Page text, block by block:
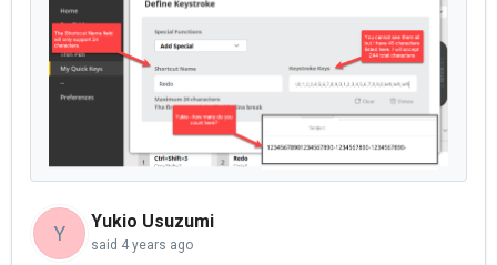
Y
Yukio Usuzumi
said 4 years ago